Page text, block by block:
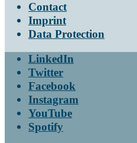
Contact
Imprint
Data Protection
LinkedIn
Twitter
Facebook
Instagram
YouTube
Spotify